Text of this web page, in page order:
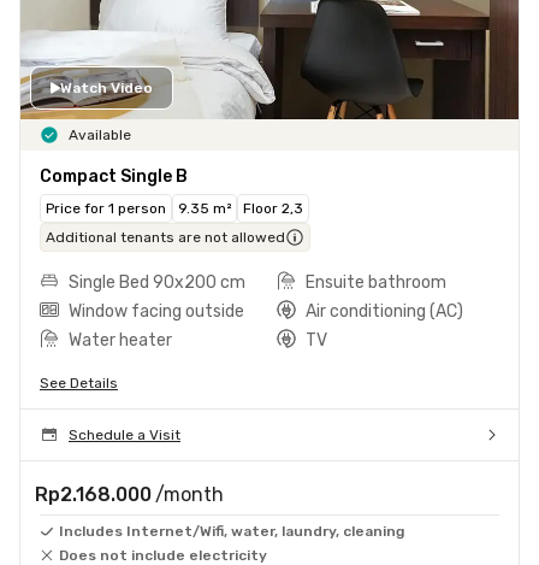
Watch Video
Available
Compact Single B
Price for 1 person 9.35 m²
Floor 2,3
Additional tenants are not allowed
Single Bed 90x200 cm
Ensuite bathroom
Window facing outside
Air conditioning (AC)
Water heater
TV
See Details
Schedule a Visit
Rp2.168.000 /month
Includes Internet/Wifi, water, laundry, cleaning
Does not include electricity